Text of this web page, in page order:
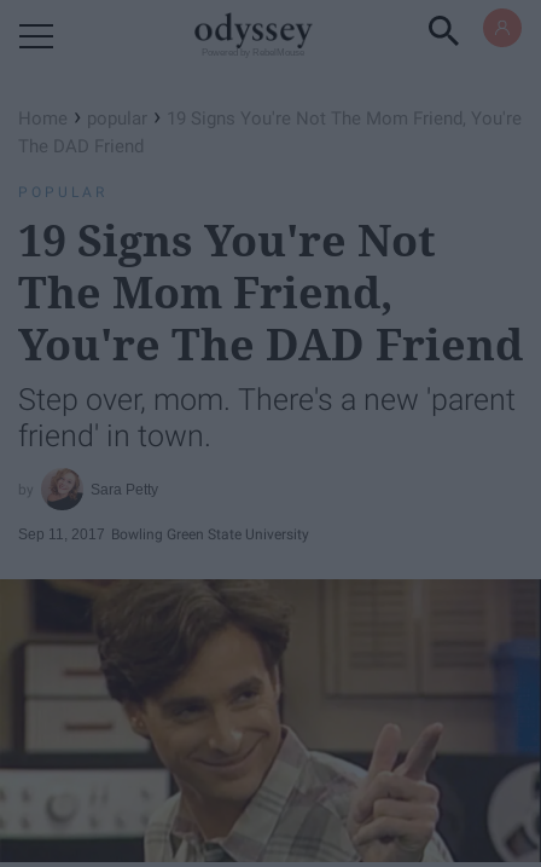
Home › popular › 19 Signs You're Not The Mom Friend, You're
The DAD Friend
POPULAR
19 Signs You're Not
The Mom Friend,
You're The DAD Friend
Step over, mom. There's a new 'parent
friend' in town.
Sara Petty
Sep 11, 2017 Bowling Green State University